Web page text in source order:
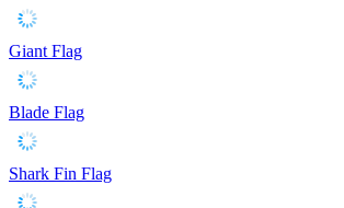
Giant Flag
Blade Flag
Shark Fin Flag